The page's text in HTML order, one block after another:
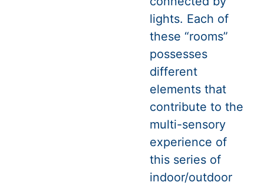
lights. Each of
these “rooms”
possesses
different
elements that
contribute to the
multi-sensory
experience of
this series of
indoor/outdoor